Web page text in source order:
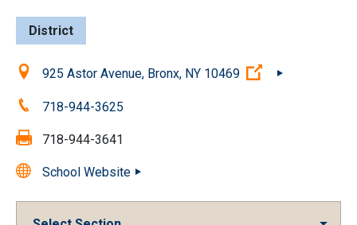
District
Location:925 Astor Avenue, Bronx, NY 10469 (Open
Phone:718-944-3625
Fax: 718-944-3641
School Website